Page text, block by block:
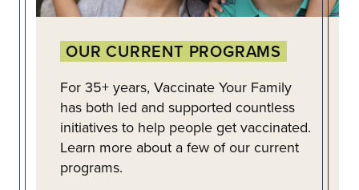
OUR CURRENT PROGRAMS
For 35+ years, Vaccinate Your Family
has both led and supported countless
initiatives to help people get vaccinated.
Learn more about a few of our current
programs.